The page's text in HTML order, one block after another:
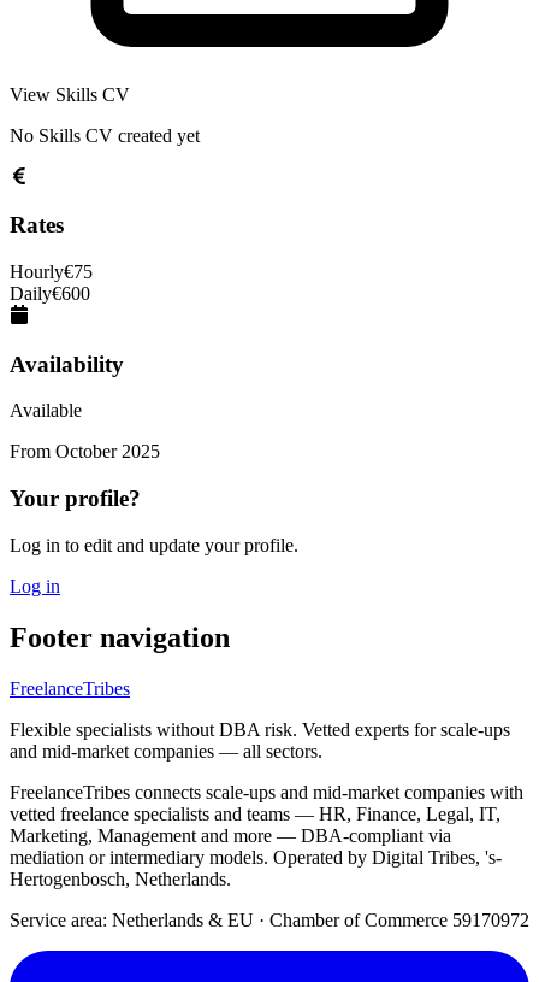
View Skills CV
No Skills CV created yet
Rates
Hourly€75
Daily€600
Availability
Available
From October 2025
Your profile?
Log in to edit and update your profile.
Log in
Footer navigation
FreelanceTribes
Flexible specialists without DBA risk. Vetted experts for scale-ups
and mid-market companies — all sectors.
FreelanceTribes connects scale-ups and mid-market companies with
vetted freelance specialists and teams — HR, Finance, Legal, IT,
Marketing, Management and more — DBA-compliant via
mediation or intermediary models. Operated by Digital Tribes, 's-
Hertogenbosch, Netherlands.
Service area: Netherlands & EU · Chamber of Commerce 59170972